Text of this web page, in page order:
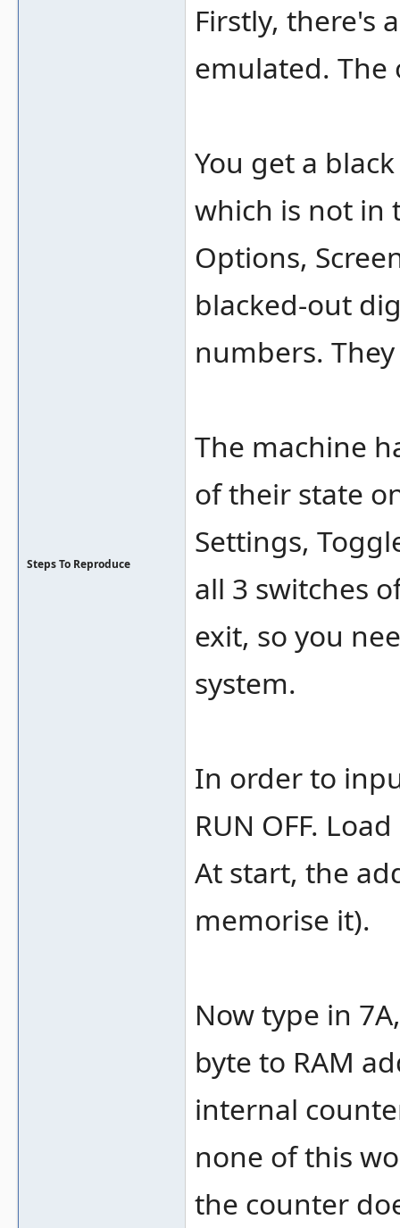
Steps To Reproduce
Firstly, there's
emulated.
You get a
which is not in
Options,
blacked-out
numbers.
The machine
of their state
Settings,
all 3 switches
exit, so you
system.
In order to
RUN OFF.
At start, the
memorise it).
Now type in
byte to RAM
internal
none of this
the counter